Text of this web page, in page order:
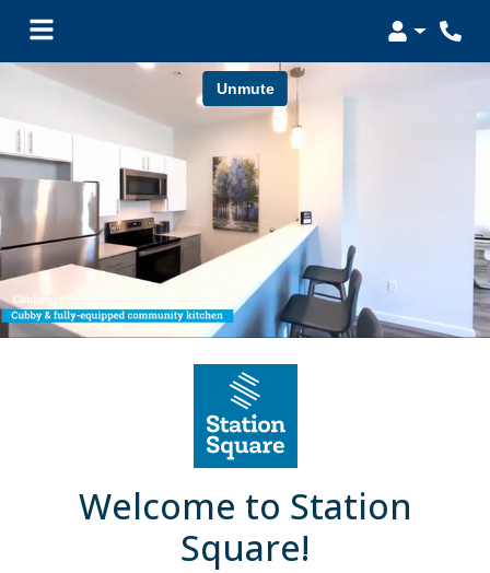
Login
Welcome to Station
Square!